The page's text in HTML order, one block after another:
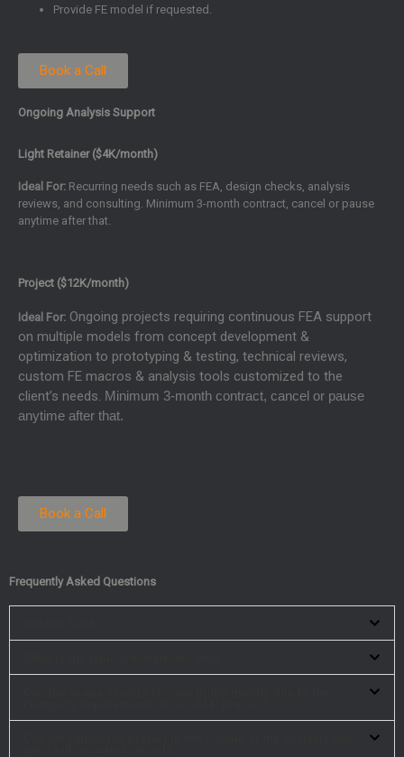
Provide FE model if requested.
Book a Call
Ongoing Analysis Support
Light Retainer ($4K/month)
Ideal For: Recurring needs such as FEA, design checks, analysis
reviews, and consulting. Minimum 3-month contract, cancel or pause
anytime after that.
Project ($12K/month)
Ideal For: Ongoing projects requiring continuous FEA support
on multiple models from concept development &
optimization to prototyping & testing, technical reviews,
custom FE macros & analysis tools customized to the
client’s needs. Minimum 3-month contract, cancel or pause
anytime after that.
Book a Call
Frequently Asked Questions